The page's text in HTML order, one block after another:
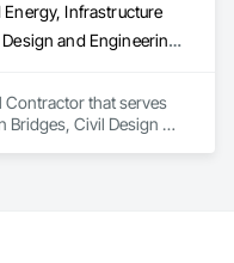
Infrastructure
Bridges, Civil Design and Engineering, Concrete, Dam Construction and Equipment, Earthwork, Embankment Dams, Estimating, Excavation and Fill, General Construction Management, Grading, Heavy Timber Construction, Landscaping, Preconstruction Bidding, Project Management and Coordination, Railway Construction, Roadway Construction, Tunneling and Mining
Contractor that serves
Bridges, Civil Design